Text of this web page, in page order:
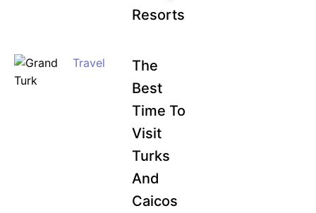
Resorts
Travel
The
Best
Time To
Visit
Turks
And
Caicos